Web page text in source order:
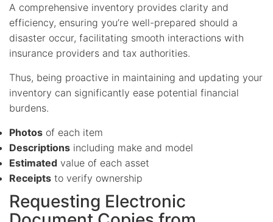
A comprehensive inventory provides clarity and
efficiency, ensuring you’re well-prepared should a
disaster occur, facilitating smooth interactions with
insurance providers and tax authorities.
Thus, being proactive in maintaining and updating your
inventory can significantly ease potential financial
burdens.
Photos of each item
Descriptions including make and model
Estimated value of each asset
Receipts to verify ownership
Requesting Electronic